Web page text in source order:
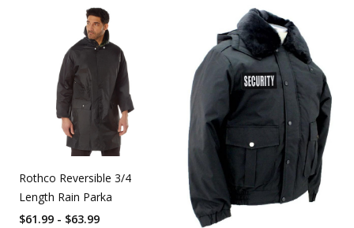
Rothco Reversible 3/4
Length Rain Parka
$61.99 - $63.99